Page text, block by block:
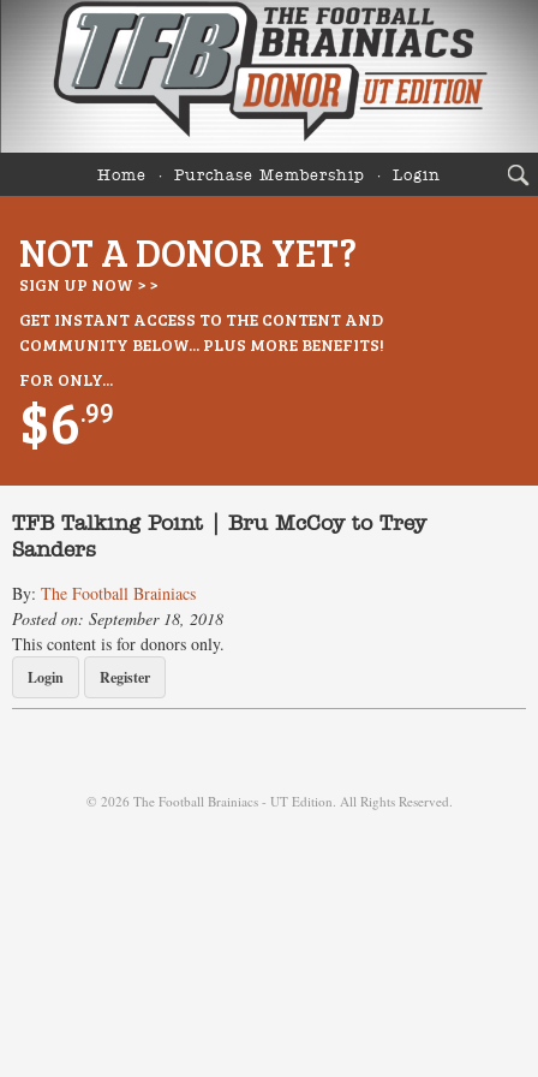
Home Purchase Membership Login
NOT A DONOR YET?
SIGN UP NOW > >
GET INSTANT ACCESS TO THE CONTENT AND
COMMUNITY BELOW... PLUS MORE BENEFITS!
FOR ONLY...
$6.99
TFB Talking Point | Bru McCoy to Trey
Sanders
By: The Football Brainiacs
Posted on: September 18, 2018
This content is for donors only.
Login Register
© 2026 The Football Brainiacs - UT Edition. All Rights Reserved.